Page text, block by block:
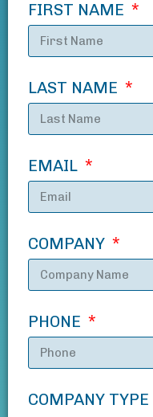
FIRST NAME
LAST NAME
EMAIL
COMPANY
PHONE
COMPANY TYPE